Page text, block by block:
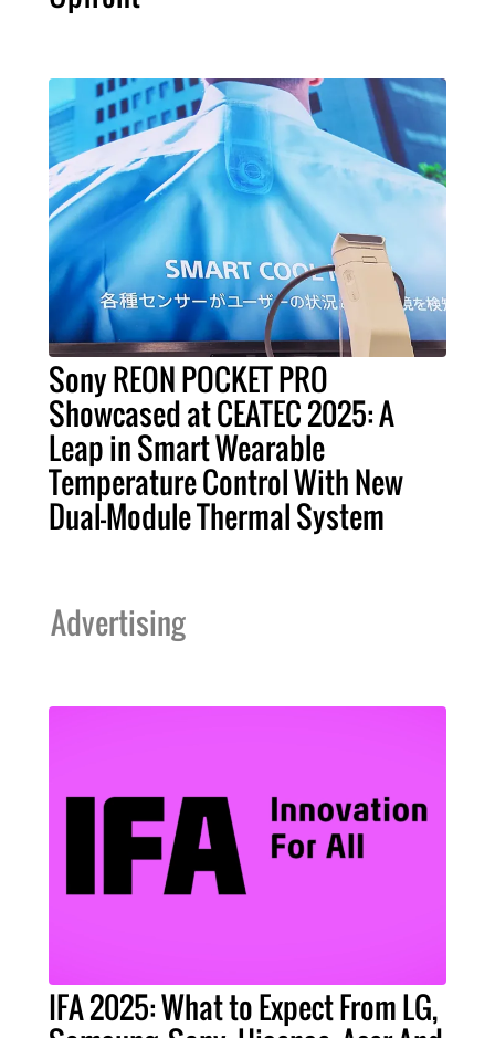
Sony REON POCKET PRO
Showcased at CEATEC 2025: A
Leap in Smart Wearable
Temperature Control With New
Dual-Module Thermal System
Advertising
IFA 2025: What to Expect From LG,